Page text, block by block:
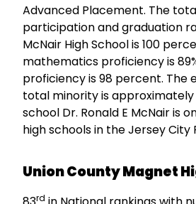
Advanced Placement. The
participation and graduation
McNair High School is 100
mathematics proficiency is
proficiency is 98 percent. The
total minority is approximately
school Dr. Ronald E McNair is
high schools in the Jersey City
Union County Magnet
rd